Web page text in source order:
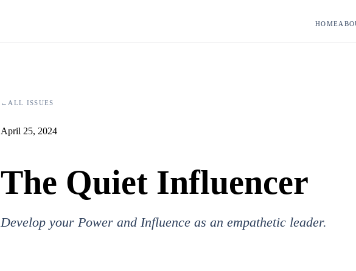
HOME
← ALL ISSUES
April 25, 2024
The Quiet Influencer
Develop your Power and Influence as an empathetic leader.